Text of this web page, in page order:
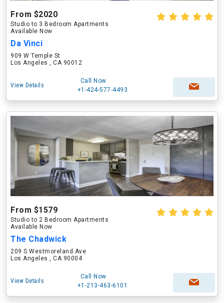
From $2020
Studio to 3 Bedroom Apartments
Available Now
Da Vinci
909 W Temple St
Los Angeles , CA 90012
View Details
Call Now
+1-424-577-4493
From $1579
Studio to 2 Bedroom Apartments
Available Now
The Chadwick
209 S Westmoreland Ave
Los Angeles , CA 90004
View Details
Call Now
+1-213-463-6101